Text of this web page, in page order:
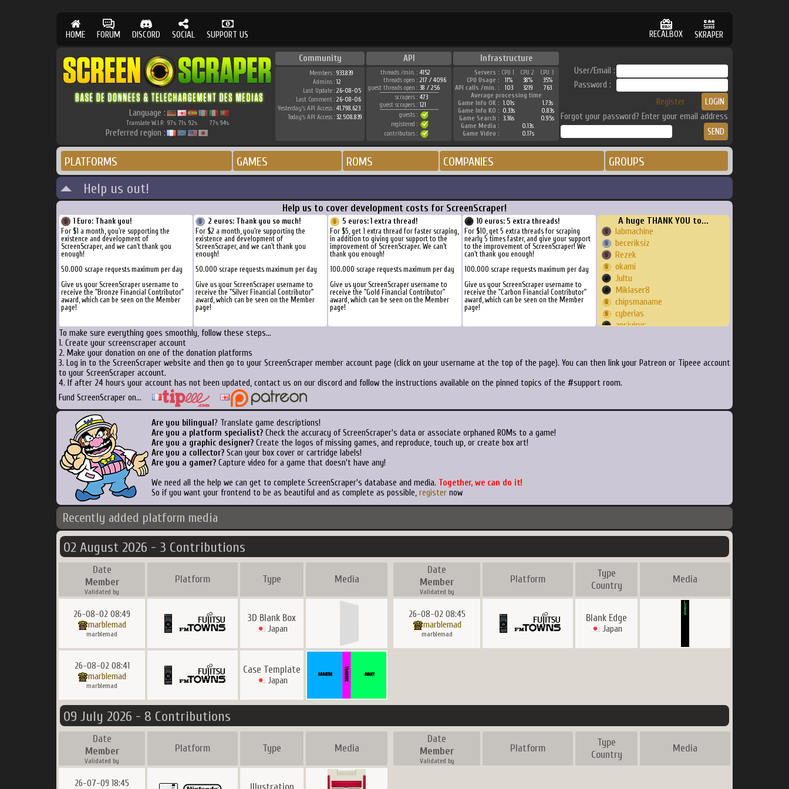
HOME FORUM DISCORD SOCIAL SUPPORT US RECALBOX SKRAPER
Language :
Translate W.I.P. 97% 71% 92% 77% 94%
Preferred region :
Community API Infrastructure
Members : 933.839
Admins : 12
Last Update : 26-08-05
Last Comment : 26-08-06
Yesterday's API Access : 41.798.623
Today's API Access : 32.508.839
threads /min. : 4152
threads open : 217 / 4096
guest threads open : 38 / 256
scrapers : 473
guest scrapers : 121
guests :
registered :
contributors :
Servers : CPU 1 CPU 2
CPU 3
CPU Usage :
11% 38%
35%
API calls /min. :
103 3219
763
Average processing time
Game Info OK : 1.01s
1.73s
Game Info KO : 0.33s
0.83s
Game Search : 3.36s
0.95s
Game Media :
0.13s
Game Video :
0.17s
User/Email :
Password :
Register
Forgot your password? Enter your email address
PLATFORMS GAMES ROMS COMPANIES GROUPS
Help us out!
Help us to cover development costs for ScreenScraper!
1 Euro: Thank you!
For $1 a month, you're supporting the
existence and development of
ScreenScraper, and we can't thank you
enough!
50.000 scrape requests maximum per day
Give us your ScreenScraper username to
receive the "Bronze Financial Contributor"
award, which can be seen on the Member
page!
2 euros: Thank you so much!
For $2 a month, you're supporting the
existence and development of
ScreenScraper, and we can't thank you
enough!
50.000 scrape requests maximum per day
Give us your ScreenScraper username to
receive the "Silver Financial Contributor"
award, which can be seen on the Member
page!
5 euros: 1 extra thread!
For $5, get 1 extra thread for faster scraping,
in addition to giving your support to the
improvement of ScreenScraper. We can't
thank you enough!
100.000 scrape requests maximum per day
Give us your ScreenScraper username to
receive the "Gold Financial Contributor"
award, which can be seen on the Member
page!
10 euros: 5 extra threads!
For $10, get 5 extra threads for scraping
nearly 5 times faster, and give your support
to the improvement of ScreenScraper! We
can't thank you enough!
100.000 scrape requests maximum per day
Give us your ScreenScraper username to
receive the "Carbon Financial Contributor"
award, which can be seen on the Member
page!
A huge THANK YOU to...
labmachine
beceriksiz
Rezek
okami
Jultu
Miklaser8
chipsmaname
cyberias
ansivirus
RylosGaming
caprado
Joeped
To make sure everything goes smoothly, follow these steps...
1. Create your screenscraper account
2. Make your donation on one of the donation platforms
3. Log in to the ScreenScraper website and then go to your ScreenScraper member account page (click on your username at the top of the page). You can then link your Patreon or Tipeee account
to your ScreenScraper account.
4. If after 24 hours your account has not been updated, contact us on our discord and follow the instructions available on the pinned topics of the #support room.
Fund ScreenScraper on...
Are you bilingual ? Translate game descriptions!
Are you a platform specialist? Check the accuracy of ScreenScraper's data or associate orphaned ROMs to a game!
Are you a graphic designer? Create the logos of missing games, and reproduce, touch up, or create box art!
Are you a collector? Scan your box cover or cartridge labels!
Are you a gamer? Capture video for a game that doesn't have any!
We need all the help we can get to complete ScreenScraper's database and media. Together, we can do it!
So if you want your frontend to be as beautiful and as complete as possible, register now
Recently added platform media
02 August 2026 - 3 Contributions
Date
Member
Validated by
Platform Type Media
Date
Member
Validated by
Platform
Type
Country
Media
26-08-02 08:49
marblemad
marblemad
3D Blank Box
Japan
26-08-02 08:45
marblemad
marblemad
Blank Edge
Japan
26-08-02 08:41
marblemad
marblemad
Case Template
Japan
09 July 2026 - 8 Contributions
Date
Member
Validated by
Platform Type Media
Date
Member
Validated by
Platform
Type
Country
Media
26-07-09 18:45